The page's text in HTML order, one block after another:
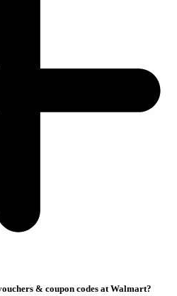
& coupon codes at Walmart?